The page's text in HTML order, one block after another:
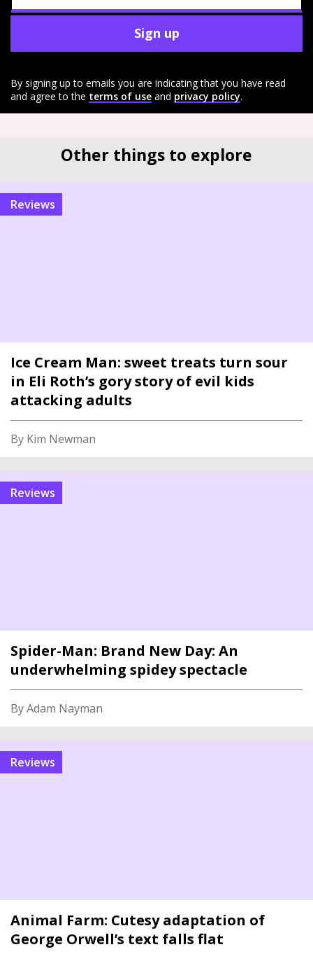
Sign up
By signing up to emails you are indicating that you have read
and agree to the terms of use and privacy policy.
Other things to explore
reviews
Ice Cream Man: sweet treats turn sour
in Eli Roth’s gory story of evil kids
attacking adults
By Kim Newman
reviews
Spider-Man: Brand New Day: An
underwhelming spidey spectacle
By Adam Nayman
reviews
Animal Farm: Cutesy adaptation of
George Orwell’s text falls flat